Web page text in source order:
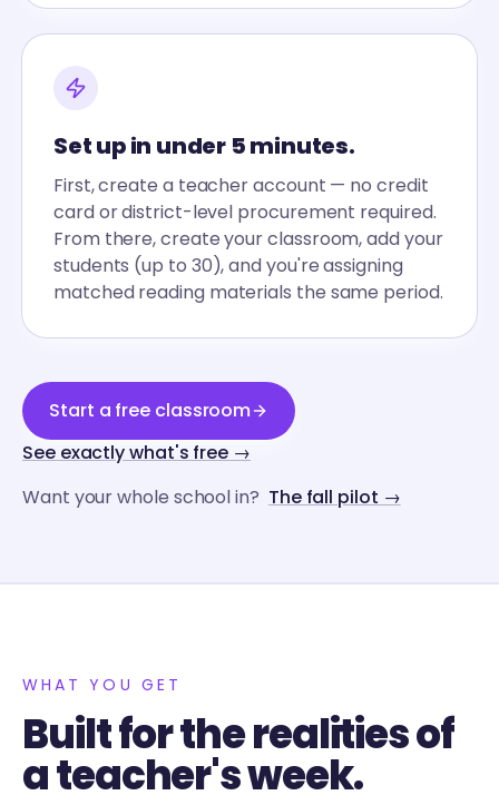
Set up in under 5 minutes.
First, create a teacher account — no credit
card or district-level procurement required.
From there, create your classroom, add your
students (up to 30), and you're assigning
matched reading materials the same period.
Start a free classroom
See exactly what's free →
Want your whole school in? The fall pilot →
WHAT YOU GET
Built for the realities of
a teacher's week.